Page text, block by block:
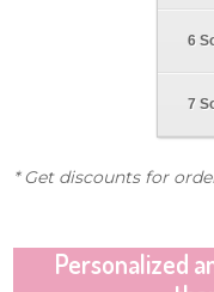
6
7
* Get discounts for
Personalized